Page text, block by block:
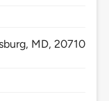
MD,20710